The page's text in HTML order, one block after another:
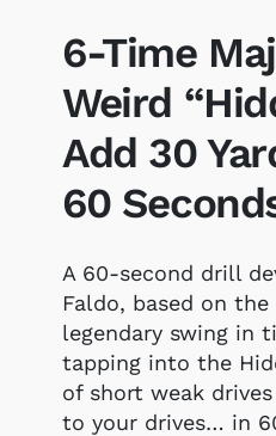
6-Time
Weird
Add 30
60
A 60-second drill
Faldo, based on
legendary swing in
tapping into the
of short weak
to your drives… in